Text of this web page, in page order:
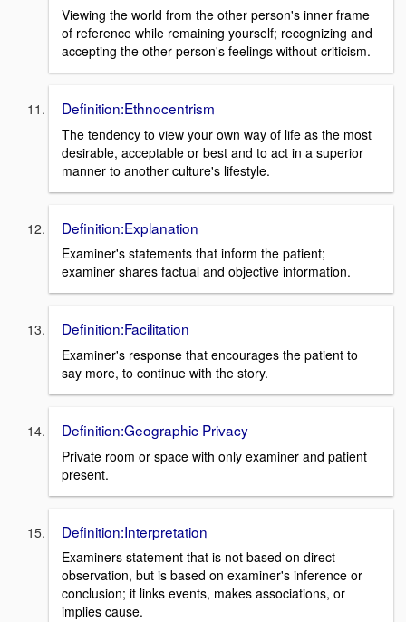
Viewing the world from the other person's inner frame
of reference while remaining yourself; recognizing and
accepting the other person's feelings without criticism.
Definition:Ethnocentrism
The tendency to view your own way of life as the most
desirable, acceptable or best and to act in a superior
manner to another culture's lifestyle.
Definition:Explanation
Examiner's statements that inform the patient;
examiner shares factual and objective information.
Definition:Facilitation
Examiner's response that encourages the patient to
say more, to continue with the story.
Definition:Geographic Privacy
Private room or space with only examiner and patient
present.
Definition:Interpretation
Examiners statement that is not based on direct
observation, but is based on examiner's inference or
conclusion; it links events, makes associations, or
implies cause.